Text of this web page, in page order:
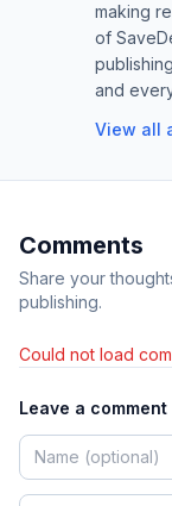
making
of
and
View all
Comments
Share your
publishing.
Could not load
Leave a comment